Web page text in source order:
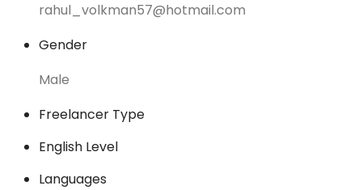
rahul_volkman57@hotmail.com
Gender
Male
Freelancer Type
English Level
Languages